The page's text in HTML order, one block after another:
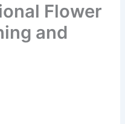
Flower
and